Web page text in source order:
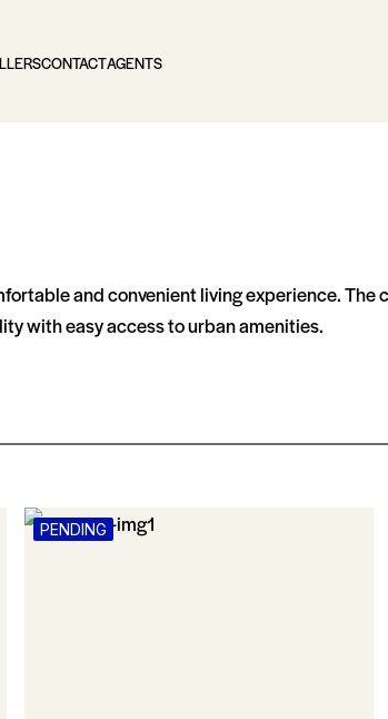
CONTACTAGENTS
and convenient living experience.
with easy access to urban amenities.
PENDING